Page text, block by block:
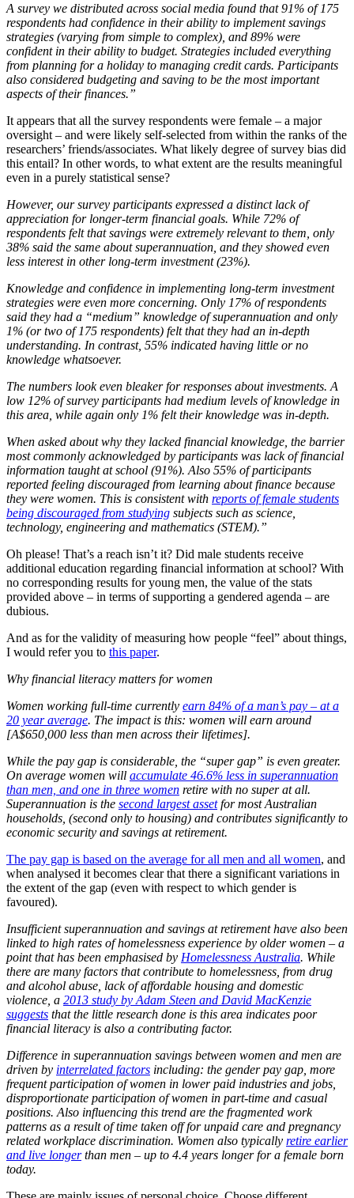
A survey we distributed across social media found that 91% of 175
respondents had confidence in their ability to implement savings
strategies (varying from simple to complex), and 89% were
confident in their ability to budget. Strategies included everything
from planning for a holiday to managing credit cards. Participants
also considered budgeting and saving to be the most important
aspects of their finances.”
It appears that all the survey respondents were female – a major
oversight – and were likely self-selected from within the ranks of the
researchers’ friends/associates. What likely degree of survey bias did
this entail? In other words, to what extent are the results meaningful
even in a purely statistical sense?
However, our survey participants expressed a distinct lack of
appreciation for longer-term financial goals. While 72% of
respondents felt that savings were extremely relevant to them, only
38% said the same about superannuation, and they showed even
less interest in other long-term investment (23%).
Knowledge and confidence in implementing long-term investment
strategies were even more concerning. Only 17% of respondents
said they had a “medium” knowledge of superannuation and only
1% (or two of 175 respondents) felt that they had an in-depth
understanding. In contrast, 55% indicated having little or no
knowledge whatsoever.
The numbers look even bleaker for responses about investments. A
low 12% of survey participants had medium levels of knowledge in
this area, while again only 1% felt their knowledge was in-depth.
When asked about why they lacked financial knowledge, the barrier
most commonly acknowledged by participants was lack of financial
information taught at school (91%). Also 55% of participants
reported feeling discouraged from learning about finance because
they were women. This is consistent with reports of female students
being discouraged from studying subjects such as science,
technology, engineering and mathematics (STEM).”
Oh please! That’s a reach isn’t it? Did male students receive
additional education regarding financial information at school? With
no corresponding results for young men, the value of the stats
provided above – in terms of supporting a gendered agenda – are
dubious.
And as for the validity of measuring how people “feel” about things,
I would refer you to this paper.
Why financial literacy matters for women
Women working full-time currently earn 84% of a man’s pay – at a
20 year average. The impact is this: women will earn around
[A$650,000 less than men across their lifetimes].
While the pay gap is considerable, the “super gap” is even greater.
On average women will accumulate 46.6% less in superannuation
than men, and one in three women retire with no super at all.
Superannuation is the second largest assetfor most Australian
households, (second only to housing) and contributes significantly to
economic security and savings at retirement.
The pay gap is based on the average for all men and all women, and
when analysed it becomes clear that there a significant variations in
the extent of the gap (even with respect to which gender is
favoured).
Insufficient superannuation and savings at retirement have also been
linked to high rates of homelessness experience by older women – a
point that has been emphasised by Homelessness Australia. While
there are many factors that contribute to homelessness, from drug
and alcohol abuse, lack of affordable housing and domestic
violence, a 2013 study by Adam Steen and David MacKenzie
suggests that the little research done is this area indicates poor
financial literacy is also a contributing factor.
Difference in superannuation savings between women and men are
driven by interrelated factors including: the gender pay gap, more
frequent participation of women in lower paid industries and jobs,
disproportionate participation of women in part-time and casual
positions. Also influencing this trend are the fragmented work
patterns as a result of time taken off for unpaid care and pregnancy
related workplace discrimination. Women also typically retire earlier
and live longerthan men – up to 4.4 years longer for a female born
today.